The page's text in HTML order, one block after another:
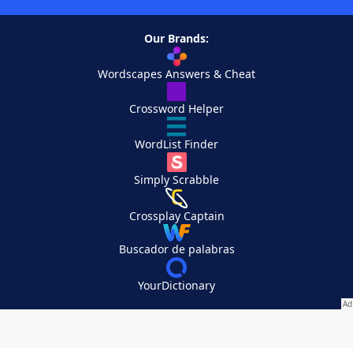
Our Brands:
Wordscapes Answers & Cheat
Crossword Helper
WordList Finder
Simply Scrabble
Crossplay Captain
Buscador de palabras
YourDictionary